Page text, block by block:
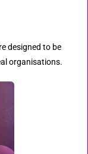
designed to be
organisations.